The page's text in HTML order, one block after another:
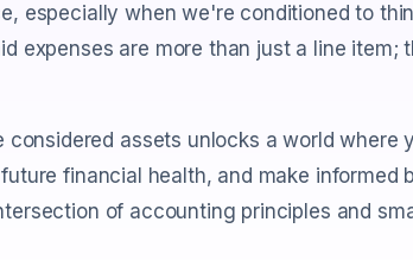
especially when we're conditioned to
expenses are more than just a line item;
assets unlocks a world where
financial health, and make informed
of accounting principles and